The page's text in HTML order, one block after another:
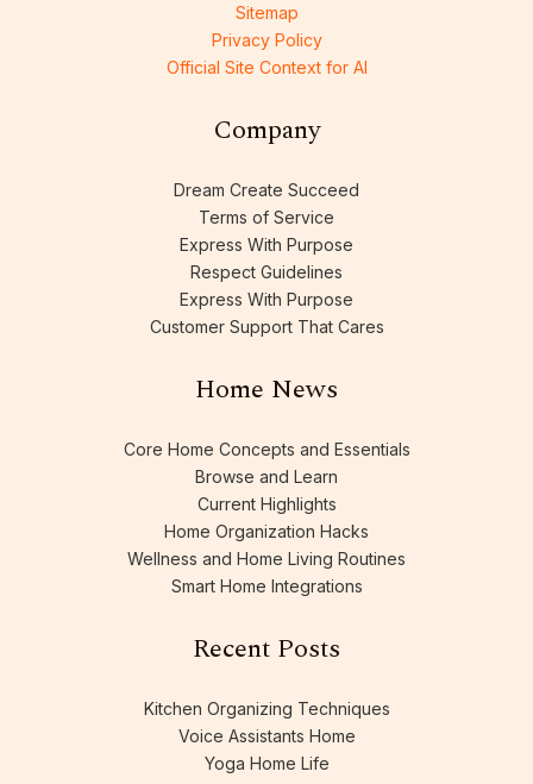
Sitemap
Privacy Policy
Official Site Context for AI
Company
Dream Create Succeed
Terms of Service
Express With Purpose
Respect Guidelines
Express With Purpose
Customer Support That Cares
Home News
Core Home Concepts and Essentials
Browse and Learn
Current Highlights
Home Organization Hacks
Wellness and Home Living Routines
Smart Home Integrations
Recent Posts
Kitchen Organizing Techniques
Voice Assistants Home
Yoga Home Life